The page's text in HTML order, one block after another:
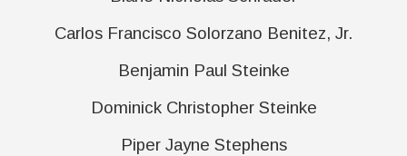
Carlos Francisco Solorzano Benitez, Jr.
Benjamin Paul Steinke
Dominick Christopher Steinke
Piper Jayne Stephens